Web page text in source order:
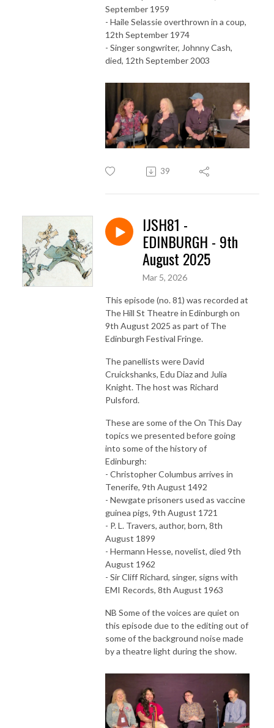
September 1959
- Haile Selassie overthrown in a coup,
12th September 1974
- Singer songwriter, Johnny Cash,
died, 12th September 2003
39
IJSH81 -
EDINBURGH - 9th
August 2025
Mar 5, 2026
This episode (no. 81) was recorded at
The Hill St Theatre in Edinburgh on
9th August 2025 as part of The
Edinburgh Festival Fringe.
The panellists were David
Cruickshanks, Edu Diaz and Julia
Knight. The host was Richard
Pulsford.
These are some of the On This Day
topics we presented before going
into some of the history of
Edinburgh:
- Christopher Columbus arrives in
Tenerife, 9th August 1492
- Newgate prisoners used as vaccine
guinea pigs, 9th August 1721
- P. L. Travers, author, born, 8th
August 1899
- Hermann Hesse, novelist, died 9th
August 1962
- Sir Cliff Richard, singer, signs with
EMI Records, 8th August 1963
NB Some of the voices are quiet on
this episode due to the editing out of
some of the background noise made
by a theatre light during the show.